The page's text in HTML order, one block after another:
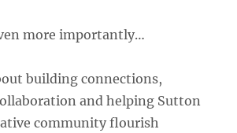
more importantly…
building connections,
and helping Sutton
community flourish